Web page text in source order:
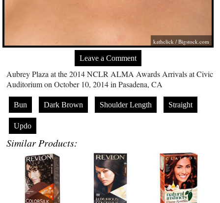
kathclick /Bigstock.com
Leave a Comment
Aubrey Plaza at the 2014 NCLR ALMA Awards Arrivals at Civic
Auditorium on October 10, 2014 in Pasadena, CA
Bun Dark Brown Shoulder Length Straight
Updo
Similar Products: